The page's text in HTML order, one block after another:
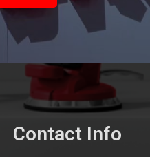
Contact Info